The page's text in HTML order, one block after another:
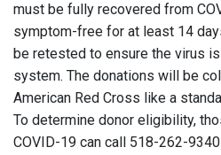
must be fully recovered from
symptom-free for at least 14
be retested to ensure the virus
system. The donations will be
American Red Cross like a
To determine donor eligibility,
COVID-19 can call 518-262-